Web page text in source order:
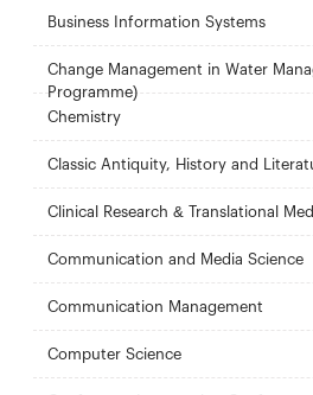
Business Information Systems
Change Management in Water
Programme)
Chemistry
Classic Antiquity, History and
Clinical Research & Translational
Communication and Media Science
Communication Management
Computer Science